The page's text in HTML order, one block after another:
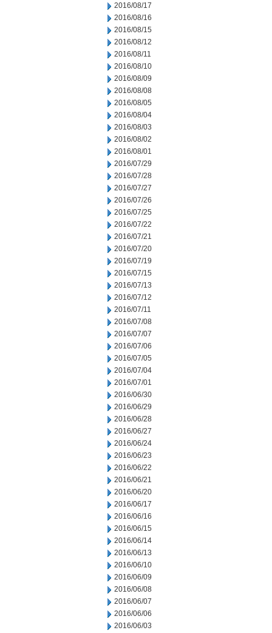
2016/08/17
2016/08/16
2016/08/15
2016/08/12
2016/08/11
2016/08/10
2016/08/09
2016/08/08
2016/08/05
2016/08/04
2016/08/03
2016/08/02
2016/08/01
2016/07/29
2016/07/28
2016/07/27
2016/07/26
2016/07/25
2016/07/22
2016/07/21
2016/07/20
2016/07/19
2016/07/15
2016/07/13
2016/07/12
2016/07/11
2016/07/08
2016/07/07
2016/07/06
2016/07/05
2016/07/04
2016/07/01
2016/06/30
2016/06/29
2016/06/28
2016/06/27
2016/06/24
2016/06/23
2016/06/22
2016/06/21
2016/06/20
2016/06/17
2016/06/16
2016/06/15
2016/06/14
2016/06/13
2016/06/10
2016/06/09
2016/06/08
2016/06/07
2016/06/06
2016/06/03